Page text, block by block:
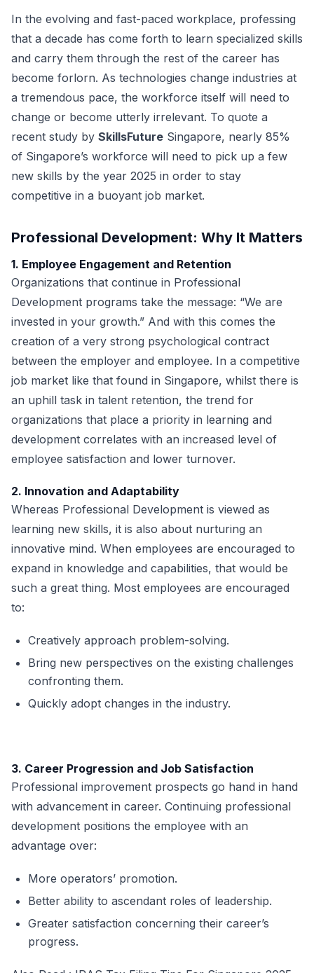
In the evolving and fast-paced workplace, professing
that a decade has come forth to learn specialized skills
and carry them through the rest of the career has
become forlorn. As technologies change industries at
a tremendous pace, the workforce itself will need to
change or become utterly irrelevant. To quote a
recent study by SkillsFuture Singapore, nearly 85%
of Singapore’s workforce will need to pick up a few
new skills by the year 2025 in order to stay
competitive in a buoyant job market.
Professional Development: Why It Matters
1. Employee Engagement and Retention
Organizations that continue in Professional
Development programs take the message: “We are
invested in your growth.” And with this comes the
creation of a very strong psychological contract
between the employer and employee. In a competitive
job market like that found in Singapore, whilst there is
an uphill task in talent retention, the trend for
organizations that place a priority in learning and
development correlates with an increased level of
employee satisfaction and lower turnover.
2. Innovation and Adaptability
Whereas Professional Development is viewed as
learning new skills, it is also about nurturing an
innovative mind. When employees are encouraged to
expand in knowledge and capabilities, that would be
such a great thing. Most employees are encouraged
to:
Creatively approach problem-solving.
Bring new perspectives on the existing challenges
confronting them.
Quickly adopt changes in the industry.
3. Career Progression and Job Satisfaction
Professional improvement prospects go hand in hand
with advancement in career. Continuing professional
development positions the employee with an
advantage over:
More operators’ promotion.
Better ability to ascendant roles of leadership.
Greater satisfaction concerning their career’s
progress.